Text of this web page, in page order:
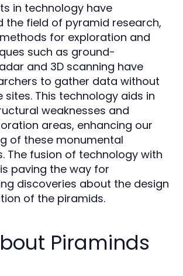
in technology have
the field of pyramid research,
for exploration and
such as ground-
and 3D scanning have
to gather data without
sites. This technology aids in
weaknesses and
areas, enhancing our
of these monumental
The fusion of technology with
paving the way for
discoveries about the design
of the piramids.
Piraminds